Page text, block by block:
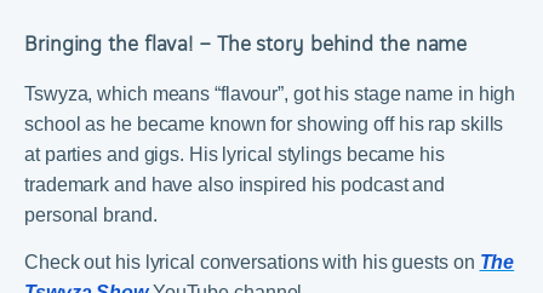
Bringing the flava! – The story behind the name
Tswyza, which means “flavour”, got his stage name in high
school as he became known for showing off his rap skills
at parties and gigs. His lyrical stylings became his
trademark and have also inspired his podcast and
personal brand.
Check out his lyrical conversations with his guests on The